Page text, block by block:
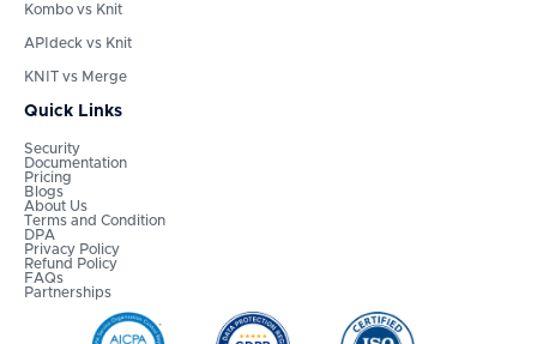
Kombo vs Knit
APIdeck vs Knit
KNIT vs Merge
Quick Links
Security
Documentation
Pricing
Blogs
About Us
Terms and Condition
DPA
Privacy Policy
Refund Policy
FAQs
Partnerships